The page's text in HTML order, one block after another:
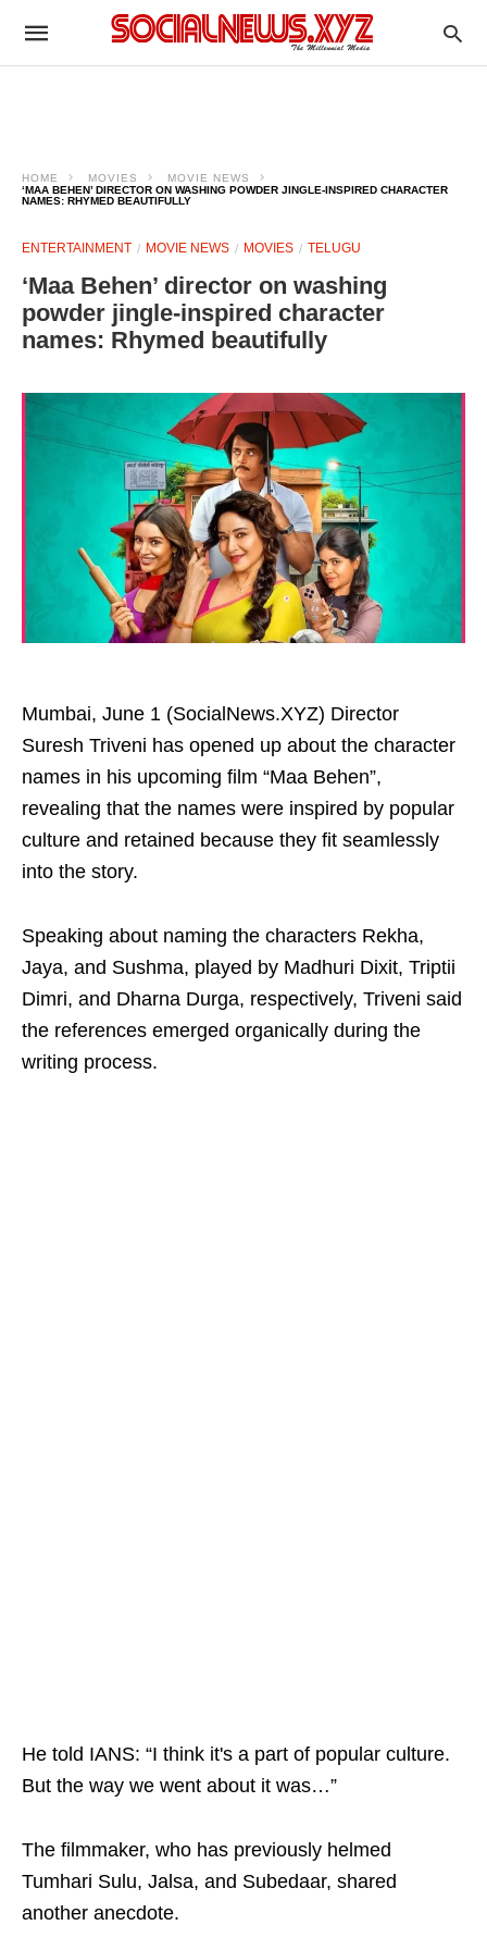
HOME MOVIES
MOVIE NEWS
‘MAA BEHEN’ DIRECTOR ON WASHING POWDER JINGLE-INSPIRED CHARACTER
NAMES: RHYMED BEAUTIFULLY
ENTERTAINMENT MOVIE NEWS MOVIES TELUGU
‘Maa Behen’ director on washing
powder jingle-inspired character
names: Rhymed beautifully
Mumbai, June 1 (SocialNews.XYZ) Director
Suresh Triveni has opened up about the character
names in his upcoming film “Maa Behen”,
revealing that the names were inspired by popular
culture and retained because they fit seamlessly
into the story.
Speaking about naming the characters Rekha,
Jaya, and Sushma, played by Madhuri Dixit, Triptii
Dimri, and Dharna Durga, respectively, Triveni said
the references emerged organically during the
writing process.
He told IANS: “I think it's a part of popular culture.
But the way we went about it was…”
The filmmaker, who has previously helmed
Tumhari Sulu, Jalsa, and Subedaar, shared
another anecdote.